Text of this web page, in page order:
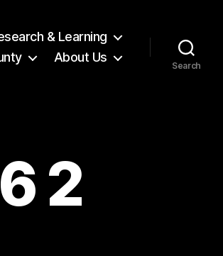
& Learning
About Us
Search
2